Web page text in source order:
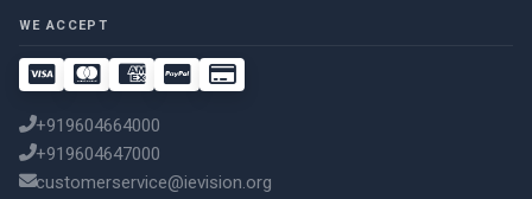
WE ACCEPT
+919604664000
+919604647000
customerservice@ievision.org